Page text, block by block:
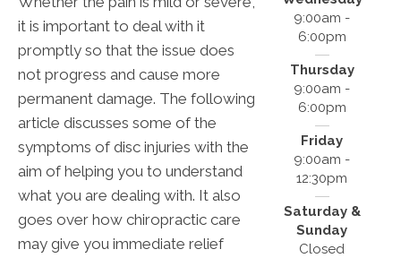
it is important to deal with it
promptly so that the issue does
not progress and cause more
permanent damage. The following
article discusses some of the
symptoms of disc injuries with the
aim of helping you to understand
what you are dealing with. It also
goes over how chiropractic care
may give you immediate relief
9:00am -
6:00pm
Thursday
9:00am -
6:00pm
Friday
9:00am -
12:30pm
Saturday &
Sunday
Closed